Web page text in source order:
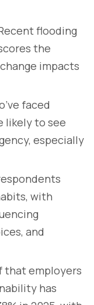
flooding
the
impacts
faced
likely to see
especially
with
and
that employers
has